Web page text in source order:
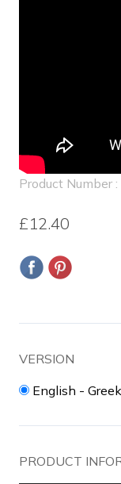
Product Number
£12.40
VERSION
English -
PRODUCT